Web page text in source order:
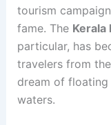
tourism
fame. The Kerala
particular, has
travelers from
dream of floating
waters.